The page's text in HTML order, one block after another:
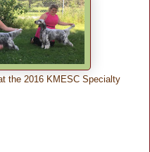
the 2016 KMESC Specialty